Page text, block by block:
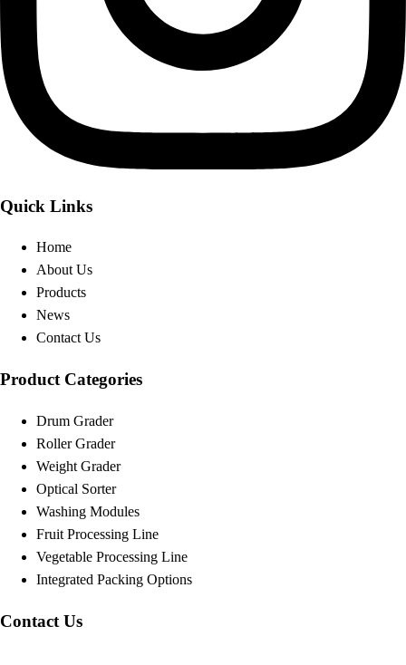
Quick Links
Home
About Us
Products
News
Contact Us
Product Categories
Drum Grader
Roller Grader
Weight Grader
Optical Sorter
Washing Modules
Fruit Processing Line
Vegetable Processing Line
Integrated Packing Options
Contact Us